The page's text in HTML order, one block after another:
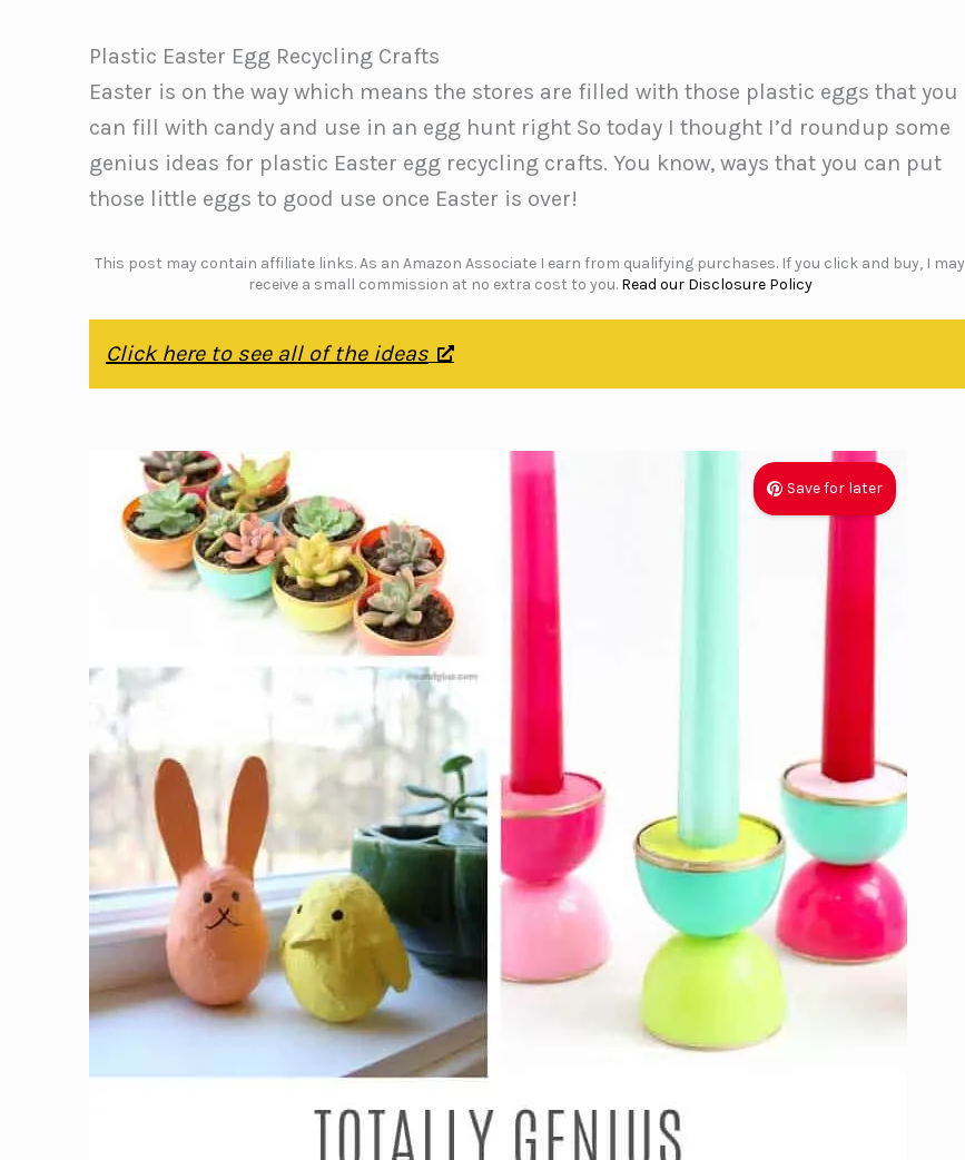
Plastic Easter Egg Recycling Crafts
Easter is on the way which means the stores are filled with those plastic eggs that you
can fill with candy and use in an egg hunt right So today I thought I’d roundup some
genius ideas for plastic Easter egg recycling crafts. You know, ways that you can put
those little eggs to good use once Easter is over!
This post may contain affiliate links. As an Amazon Associate I earn from qualifying purchases. If you click and buy, I may
receive a small commission at no extra cost to you. Read our Disclosure Policy
Click here to see all of the ideas
Save for later